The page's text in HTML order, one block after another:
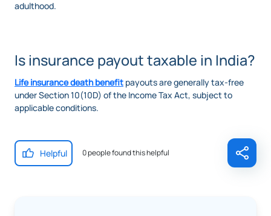
adulthood.
Is insurance payout taxable in India?
Life insurance death benefit payouts are generally tax-free
under Section 10(10D) of the Income Tax Act, subject to
applicable conditions.
Helpful 0 people found this helpful